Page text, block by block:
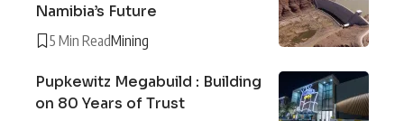
Namibia’s Future
5 Min ReadMining
Pupkewitz Megabuild : Building
on 80 Years of Trust